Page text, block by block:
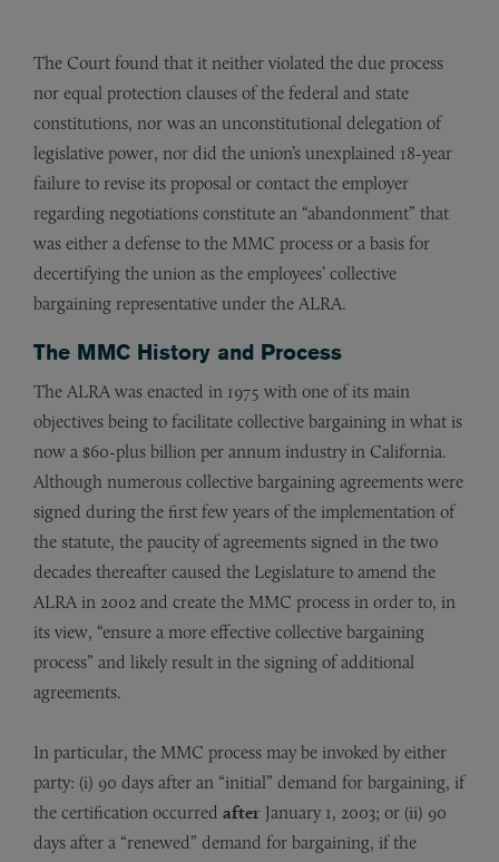
The Court found that it neither violated the due process
nor equal protection clauses of the federal and state
constitutions, nor was an unconstitutional delegation of
legislative power, nor did the union’s unexplained 18-year
failure to revise its proposal or contact the employer
regarding negotiations constitute an “abandonment” that
was either a defense to the MMC process or a basis for
decertifying the union as the employees’ collective
bargaining representative under the ALRA.
The MMC History and Process
The ALRA was enacted in 1975 with one of its main
objectives being to facilitate collective bargaining in what is
now a $60-plus billion per annum industry in California.
Although numerous collective bargaining agreements were
signed during the first few years of the implementation of
the statute, the paucity of agreements signed in the two
decades thereafter caused the Legislature to amend the
ALRA in 2002 and create the MMC process in order to, in
its view, “ensure a more effective collective bargaining
process” and likely result in the signing of additional
agreements.
In particular, the MMC process may be invoked by either
party: (i) 90 days after an “initial” demand for bargaining, if
the certification occurred after January 1, 2003; or (ii) 90
days after a “renewed” demand for bargaining, if the